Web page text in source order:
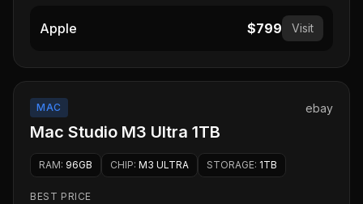
Apple $799 Visit
MAC ebay
Mac Studio M3 Ultra 1TB
RAM: 96GB CHIP: M3 ULTRA STORAGE: 1TB
BEST PRICE